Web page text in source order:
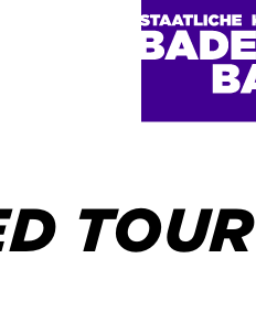
TOUR